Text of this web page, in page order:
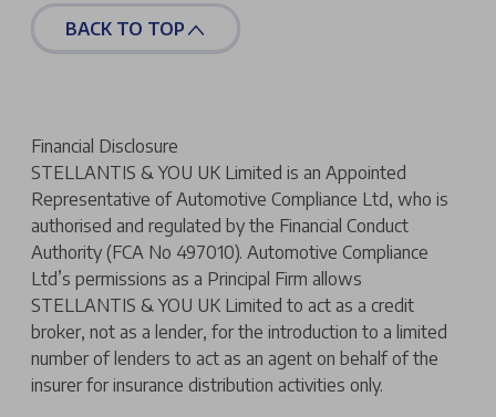
BACK TO TOP
Financial Disclosure
STELLANTIS & YOU UK Limited is an Appointed
Representative of Automotive Compliance Ltd, who is
authorised and regulated by the Financial Conduct
Authority (FCA No 497010). Automotive Compliance
Ltd’s permissions as a Principal Firm allows
STELLANTIS & YOU UK Limited to act as a credit
broker, not as a lender, for the introduction to a limited
number of lenders to act as an agent on behalf of the
insurer for insurance distribution activities only.